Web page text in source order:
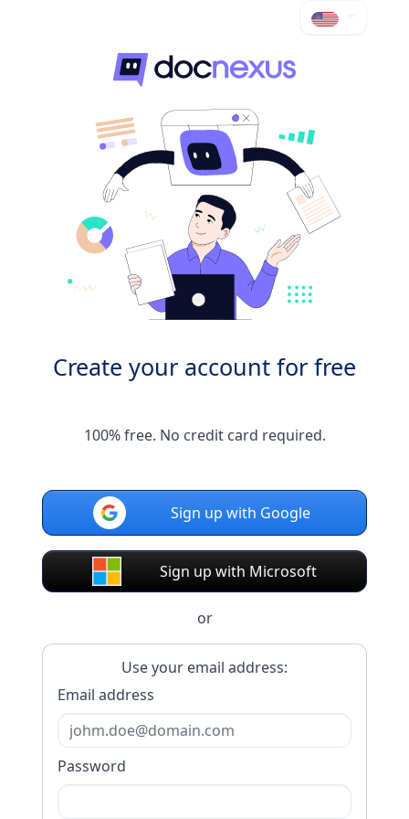
Create your account for free
100% free. No credit card required.
Sign up with Google
Sign up with Microsoft
or
Use your email address:
Email address
Password